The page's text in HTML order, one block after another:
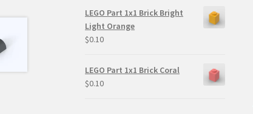
LEGO Part 1x1 Brick Bright
Light Orange
$0.10
LEGO Part 1x1 Brick Coral
$0.10